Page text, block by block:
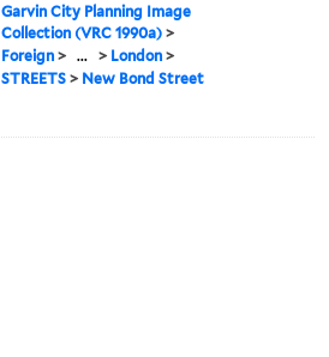
Garvin City Planning Image
Collection (VRC 1990a) >
Foreign > ... > London >
STREETS > New Bond Street